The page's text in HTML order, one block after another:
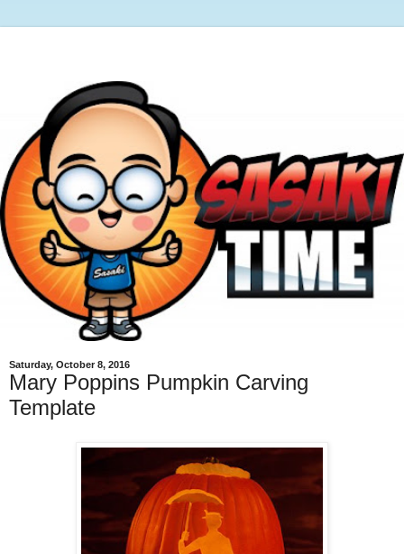
Saturday, October 8, 2016
Mary Poppins Pumpkin Carving
Template